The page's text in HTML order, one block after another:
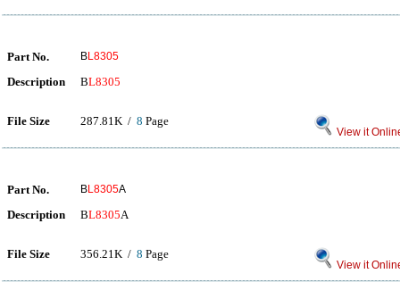
Part No. BL8305
Description BL8305
File Size 287.81K / 8 Page
View it
Part No. BL8305A
Description BL8305A
File Size 356.21K / 8 Page
View it